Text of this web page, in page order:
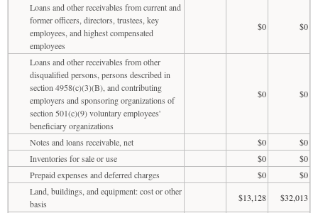
Loans and other receivables from current and
former officers, directors, trustees, key
employees, and highest compensated
employees
$0 $0
Loans and other receivables from other
disqualified persons, persons described in
section 4958(c)(3)(B), and contributing
employers and sponsoring organizations of
section 501(c)(9) voluntary employees'
beneficiary organizations
$0 $0
Notes and loans receivable, net $0
$0
Inventories for sale or use
$0
$0
Prepaid expenses and deferred charges
$0
$0
Land, buildings, and equipment: cost or other
basis
$13,128
$32,013